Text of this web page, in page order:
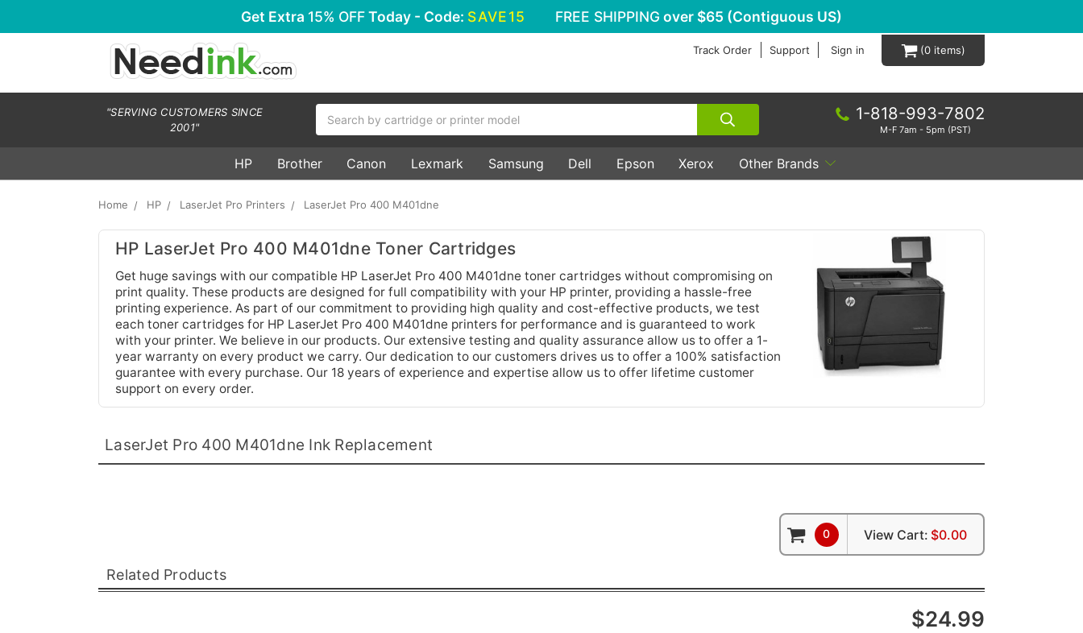
Get Extra 15% OFFToday - Code: SAVE15 FREE SHIPPING over $65 (Contiguous US)
Track Order Support Sign in 0
"SERVING CUSTOMERS SINCE
2001"
1-818-993-7802
M-F 7am - 5pm (PST)
HP Brother Canon Lexmark Samsung Dell Epson Xerox Other Brands
Home HP LaserJet Pro Printers LaserJet Pro 400 M401dne
HP LaserJet Pro 400 M401dne Toner Cartridges
Get huge savings with our compatible HP LaserJet Pro 400 M401dne toner cartridges without compromising on
print quality. These products are designed for full compatibility with your HP printer, providing a hassle-free
printing experience. As part of our commitment to providing high quality and cost-effective products, we test
each toner cartridges for HP LaserJet Pro 400 M401dne printers for performance and is guaranteed to work
with your printer. We believe in our products. Our extensive testing and quality assurance allow us to offer a 1-
year warranty on every product we carry. Our dedication to our customers drives us to offer a 100% satisfaction
guarantee with every purchase. Our 18 years of experience and expertise allow us to offer lifetime customer
support on every order.
LaserJet Pro 400 M401dne Ink Replacement
Related Products
0 View Cart: $0.00
$24.99